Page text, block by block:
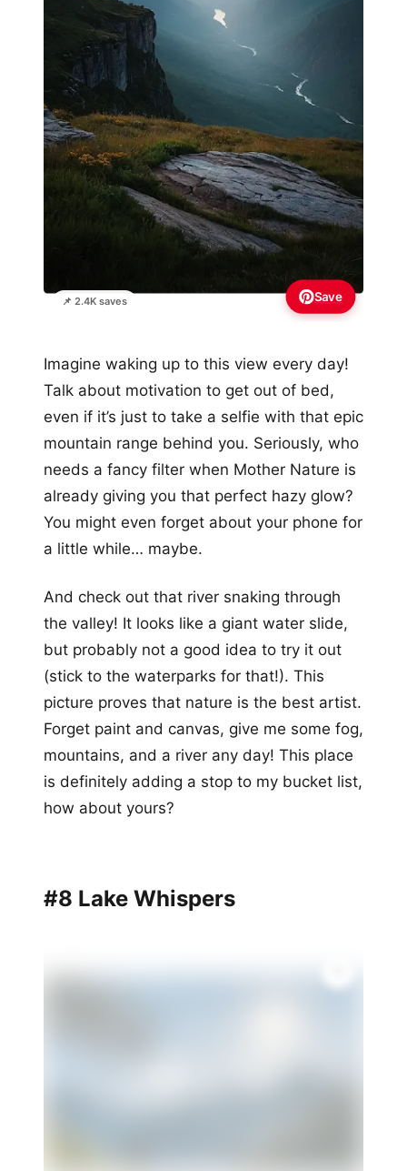
📌 2.4K saves Save
Imagine waking up to this view every day!
Talk about motivation to get out of bed,
even if it’s just to take a selfie with that epic
mountain range behind you. Seriously, who
needs a fancy filter when Mother Nature is
already giving you that perfect hazy glow?
You might even forget about your phone for
a little while… maybe.
And check out that river snaking through
the valley! It looks like a giant water slide,
but probably not a good idea to try it out
(stick to the waterparks for that!). This
picture proves that nature is the best artist.
Forget paint and canvas, give me some fog,
mountains, and a river any day! This place
is definitely adding a stop to my bucket list,
how about yours?
#8 Lake Whispers